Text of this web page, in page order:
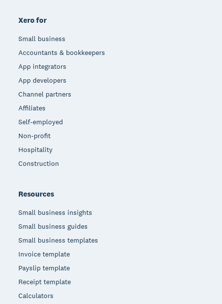
Xero for
Small business
Accountants & bookkeepers
App integrators
App developers
Channel partners
Affiliates
Self-employed
Non-profit
Hospitality
Construction
Resources
Small business insights
Small business guides
Small business templates
Invoice template
Payslip template
Receipt template
Calculators